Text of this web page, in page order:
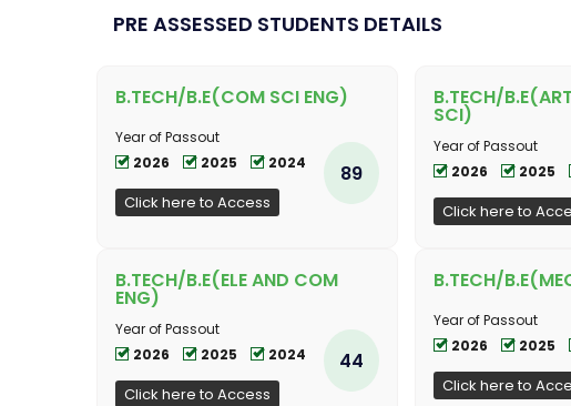
PRE ASSESSED STUDENTS DETAILS
B.TECH/B.E(COM SCI ENG)
Year of Passout
2026
2025 2024
Click here to Access
89
B.TECH/
SCI)
Year of Passout
2026
2025
Click here to
B.TECH/B.E(ELE AND COM
ENG)
Year of Passout
2026
2025 2024
Click here to Access
44
B.TECH/
Year of Passout
2026
2025
Click here to